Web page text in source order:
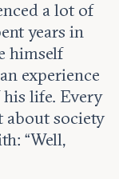
a lot of
years in
himself
experience
life. Every
about society
“Well,